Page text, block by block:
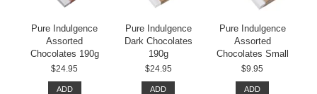
Pure Indulgence
Assorted
Chocolates 190g
$24.95
ADD
Pure Indulgence
Dark Chocolates
190g
$24.95
ADD
Pure Indulgence
Assorted
Chocolates Small
$9.95
ADD